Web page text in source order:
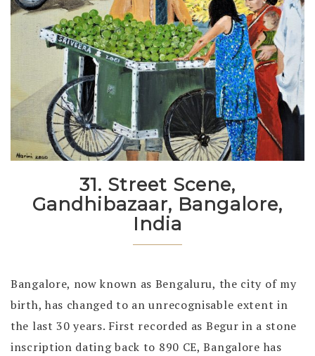
31. Street Scene,
Gandhibazaar, Bangalore,
India
Bangalore, now known as Bengaluru, the city of my
birth, has changed to an unrecognisable extent in
the last 30 years. First recorded as Begur in a stone
inscription dating back to 890 CE, Bangalore has